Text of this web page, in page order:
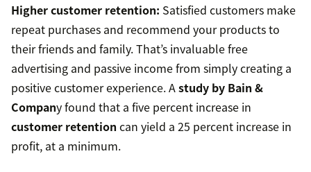
Higher customer retention: Satisfied customers make
repeat purchases and recommend your products to
their friends and family. That’s invaluable free
advertising and passive income from simply creating a
positive customer experience. Astudy by Bain &
Company found that a five percent increase in
customer retention can yield a 25 percent increase in
profit, at a minimum.